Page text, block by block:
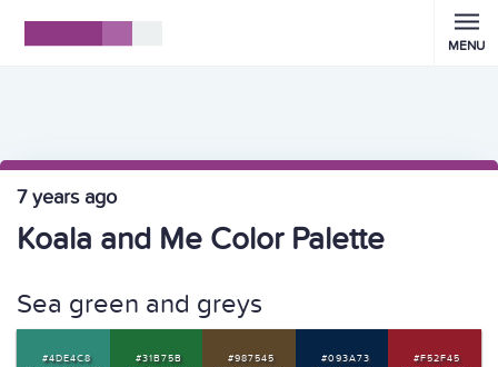
MENU
7 years ago
Koala and Me Color Palette
Sea green and greys
#4DE4C8
#31B75B
#987545
#093A73
#F52F45